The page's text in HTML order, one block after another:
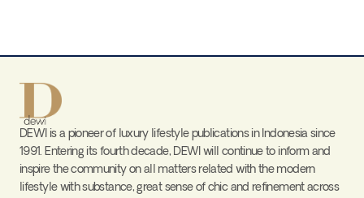
DEWI is a pioneer of luxury lifestyle publications in Indonesia since
1991. Entering its fourth decade, DEWI will continue to inform and
inspire the community on all matters related with the modern
lifestyle with substance, great sense of chic and refinement across